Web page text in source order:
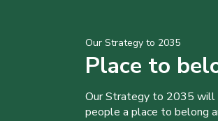
Our Strategy to 2035
Place to
Our Strategy to 2035 will
people a place to belong